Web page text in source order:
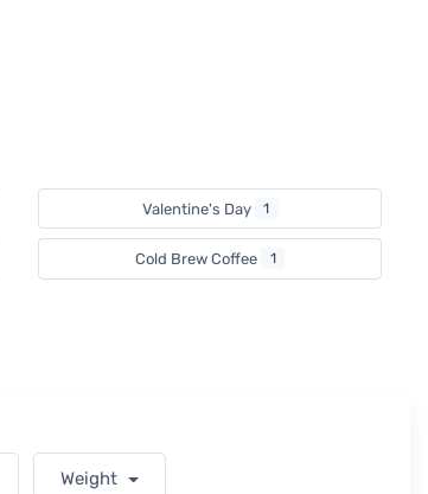
Valentine's Day 1
Cold Brew Coffee 1
Weight